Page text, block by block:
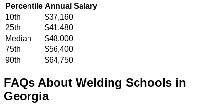
Percentile Annual Salary
10th
$37,160
25th
$41,480
Median
$48,000
75th
$56,400
90th
$64,750
FAQs About Welding Schools in
Georgia